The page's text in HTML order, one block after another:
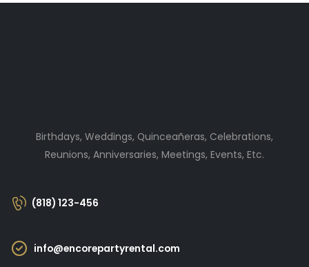
Birthdays, Weddings, Quinceañeras, Celebrations,
Reunions, Anniversaries, Meetings, Events, Etc.
(818) 123-456
info@encorepartyrental.com